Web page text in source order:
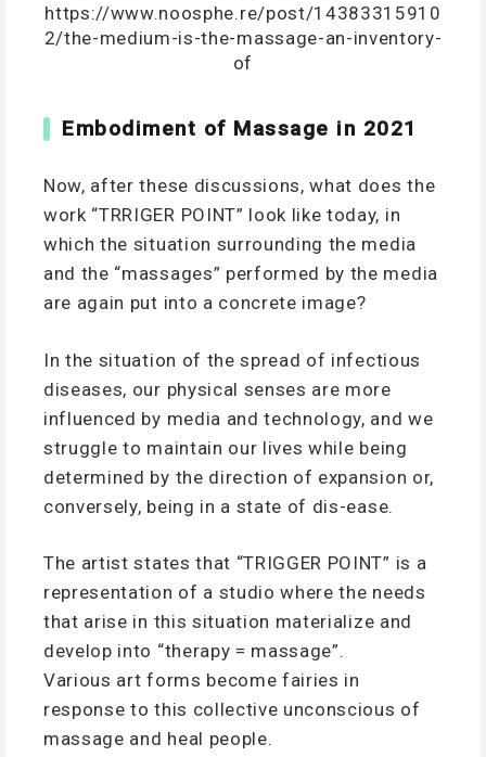
https://www.noosphe.re/post/14383315910
2/the-medium-is-the-massage-an-inventory-
of
Embodiment of Massage in 2021
Now, after these discussions, what does the
work “TRRIGER POINT” look like today, in
which the situation surrounding the media
and the “massages” performed by the media
are again put into a concrete image?
In the situation of the spread of infectious
diseases, our physical senses are more
influenced by media and technology, and we
struggle to maintain our lives while being
determined by the direction of expansion or,
conversely, being in a state of dis-ease.
The artist states that “TRIGGER POINT” is a
representation of a studio where the needs
that arise in this situation materialize and
develop into “therapy = massage”.
Various art forms become fairies in
response to this collective unconscious of
massage and heal people.